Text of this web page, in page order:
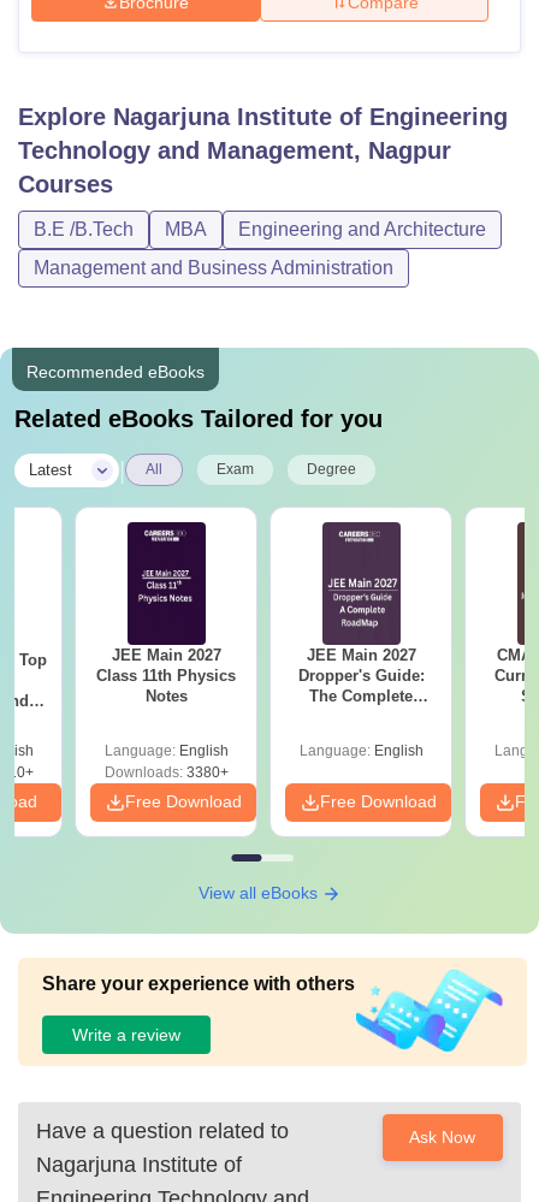
Explore Nagarjuna Institute of Engineering
Technology and Management, Nagpur
Courses
B.E /B.Tech MBA
Engineering and Architecture
Management and Business Administration
Recommended eBooks
Related eBooks Tailored for you
Latest All Exam Degree
JEE Main 2027
Class 11th Physics
Notes
Language: English
Downloads:3380+
Free Download
JEE Main 2027
Dropper's Guide:
The Complete
Language: English
Free Download
View all eBooks
Share your experience with others
Write a review
Have a question related to
Nagarjuna Institute of
Ask Now